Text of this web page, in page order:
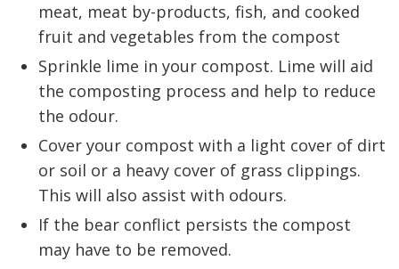
meat, meat by-products, fish, and cooked
fruit and vegetables from the compost
Sprinkle lime in your compost. Lime will aid
the composting process and help to reduce
the odour.
Cover your compost with a light cover of dirt
or soil or a heavy cover of grass clippings.
This will also assist with odours.
If the bear conflict persists the compost
may have to be removed.